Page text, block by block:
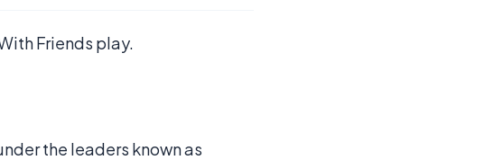
Friends play.
the leaders known as